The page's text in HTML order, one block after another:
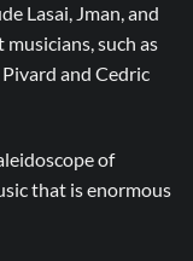
Lasai, Jman, and
such as
and Cedric
of
that is enormous